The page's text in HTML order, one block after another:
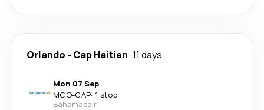
Orlando - Cap Haitien 11 days
Mon 07 Sep
MCO-CAP· 1 stop
Bahamasair